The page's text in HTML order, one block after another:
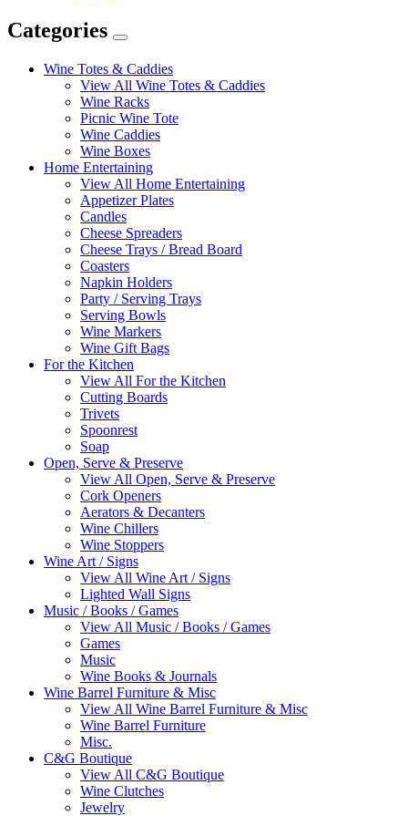
Categories
Expand
Wine Totes & Caddies
View All Wine Totes & Caddies
Wine Racks
Picnic Wine Tote
Wine Caddies
Wine Boxes
Home Entertaining
View All Home Entertaining
Appetizer Plates
Candles
Cheese Spreaders
Cheese Trays / Bread Board
Coasters
Napkin Holders
Party / Serving Trays
Serving Bowls
Wine Markers
Wine Gift Bags
For the Kitchen
View All For the Kitchen
Cutting Boards
Trivets
Spoonrest
Soap
Open, Serve & Preserve
View All Open, Serve & Preserve
Cork Openers
Aerators & Decanters
Wine Chillers
Wine Stoppers
Wine Art / Signs
View All Wine Art / Signs
Lighted Wall Signs
Music / Books / Games
View All Music / Books / Games
Games
Music
Wine Books & Journals
Wine Barrel Furniture & Misc
View All Wine Barrel Furniture & Misc
Wine Barrel Furniture
Misc.
C&G Boutique
View All C&G Boutique
Wine Clutches
Jewelry